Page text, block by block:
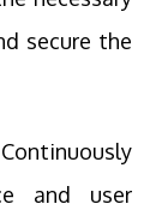
secure the
Continuously
and user